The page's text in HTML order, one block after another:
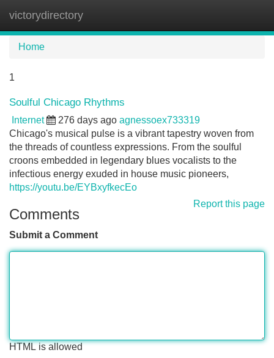
victorydirectory
Home
1
Soulful Chicago Rhythms
Internet 276 days ago agnessoex733319
Chicago's musical pulse is a vibrant tapestry woven from
the threads of countless expressions. From the soulful
croons embedded in legendary blues vocalists to the
infectious energy exuded in house music pioneers,
https://youtu.be/EYBxyfkecEo
Report this page
Comments
Submit a Comment
HTML is allowed